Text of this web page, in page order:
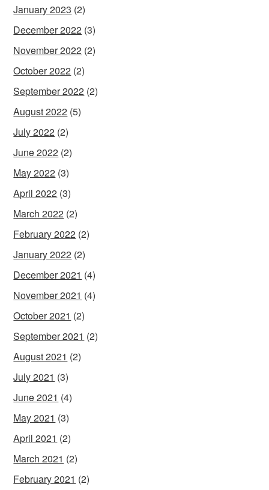
January 2023 (2)
December 2022 (3)
November 2022 (2)
October 2022 (2)
September 2022 (2)
August 2022 (5)
July 2022 (2)
June 2022 (2)
May 2022 (3)
April 2022 (3)
March 2022 (2)
February 2022 (2)
January 2022 (2)
December 2021 (4)
November 2021 (4)
October 2021 (2)
September 2021 (2)
August 2021 (2)
July 2021 (3)
June 2021 (4)
May 2021 (3)
April 2021 (2)
March 2021 (2)
February 2021 (2)